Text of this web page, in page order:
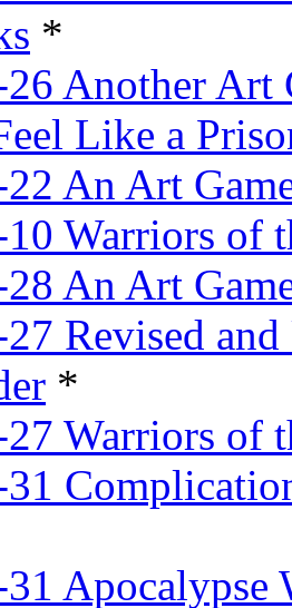
*
Another Art
Like a
An Art
Warriors of
An Art
Revised
*
Warriors of
Apocalypse